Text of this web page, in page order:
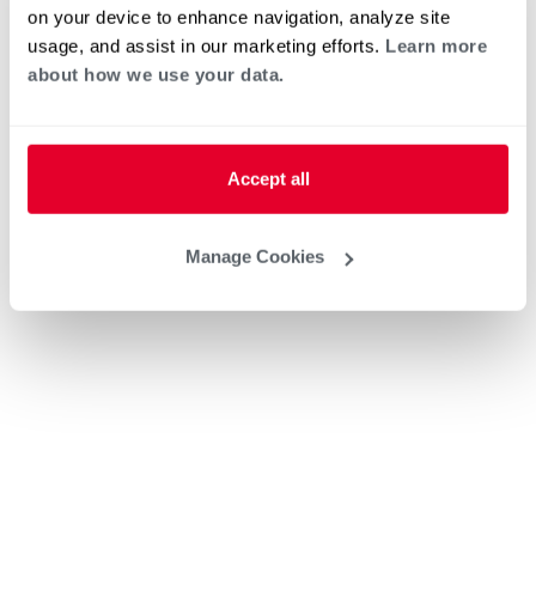
on your device to enhance navigation, analyze site
usage, and assist in our marketing efforts. Learn more
about how we use your data.
Accept all
Manage Cookies